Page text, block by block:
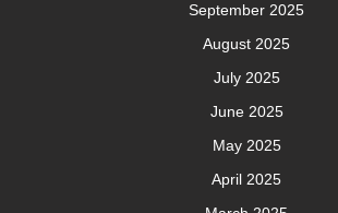
September 2025
August 2025
July 2025
June 2025
May 2025
April 2025